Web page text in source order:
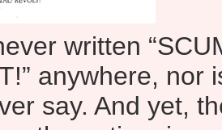
written
anywhere, nor
say. And yet,